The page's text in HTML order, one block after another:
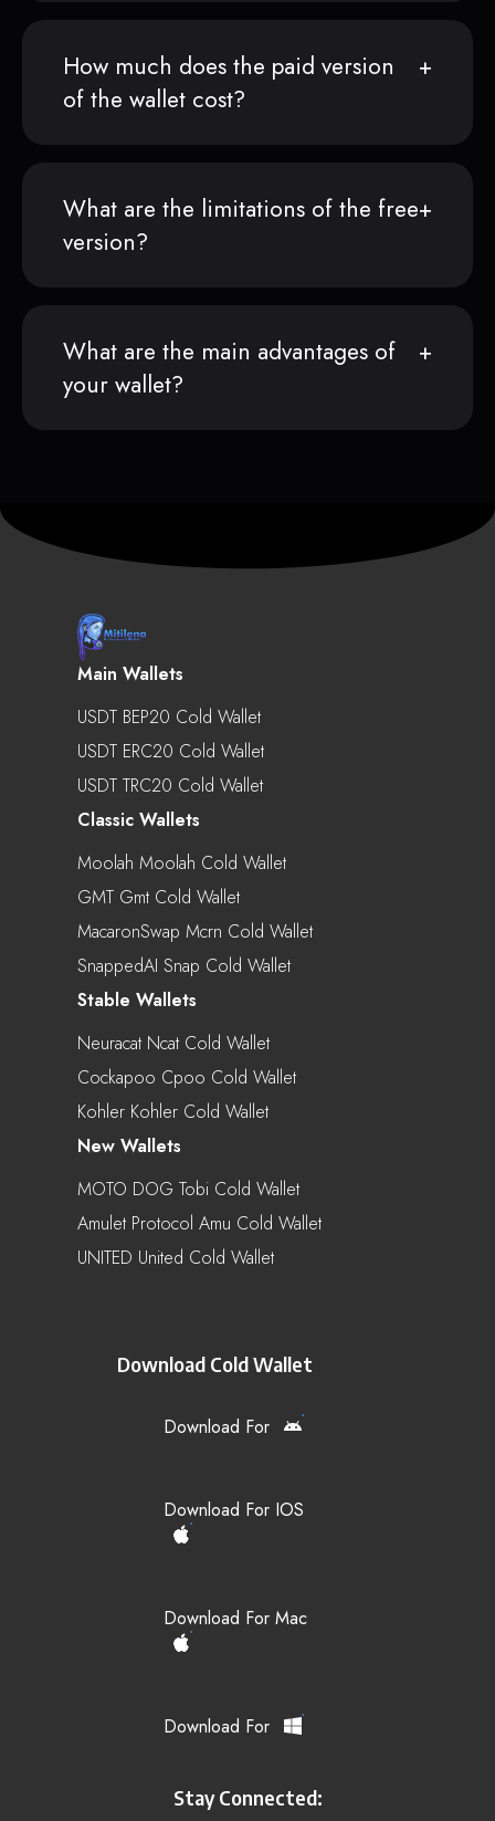
How much does the paid version
of the wallet cost?
What are the limitations of the free
version?
What are the main advantages of
your wallet?
Main Wallets
USDT BEP20 Cold Wallet
USDT ERC20 Cold Wallet
USDT TRC20 Cold Wallet
Classic Wallets
Moolah Moolah Cold Wallet
GMT Gmt Cold Wallet
MacaronSwap Mcrn Cold Wallet
SnappedAI Snap Cold Wallet
Stable Wallets
Neuracat Ncat Cold Wallet
Cockapoo Cpoo Cold Wallet
Kohler Kohler Cold Wallet
New Wallets
MOTO DOG Tobi Cold Wallet
Amulet Protocol Amu Cold Wallet
UNITED United Cold Wallet
Download Cold Wallet
Download For
Download For IOS
Download For Mac
Download For
Stay Connected: